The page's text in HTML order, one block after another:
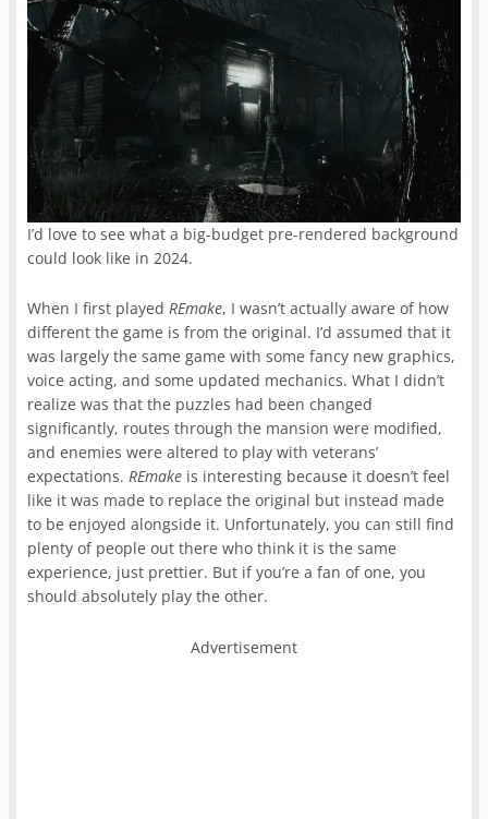
I’d love to see what a big-budget pre-rendered background
could look like in 2024.
When I first playedREmake, I wasn’t actually aware of how
different the game is from the original. I’d assumed that it
was largely the same game with some fancy new graphics,
voice acting, and some updated mechanics. What I didn’t
realize was that the puzzles had been changed
significantly, routes through the mansion were modified,
and enemies were altered to play with veterans’
expectations.REmake is interesting because it doesn’t feel
like it was made to replace the original but instead made
to be enjoyed alongside it. Unfortunately, you can still find
plenty of people out there who think it is the same
experience, just prettier. But if you’re a fan of one, you
should absolutely play the other.
Advertisement